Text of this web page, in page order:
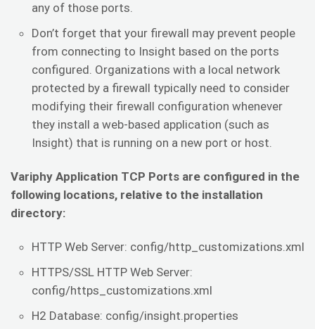
any of those ports.
Don’t forget that your firewall may prevent people
from connecting to Insight based on the ports
configured. Organizations with a local network
protected by a firewall typically need to consider
modifying their firewall configuration whenever
they install a web-based application (such as
Insight) that is running on a new port or host.
Variphy Application TCP Ports are configured in the
following locations, relative to the installation
directory:
HTTP Web Server: config/http_customizations.xml
HTTPS/SSL HTTP Web Server:
config/https_customizations.xml
H2 Database: config/insight.properties